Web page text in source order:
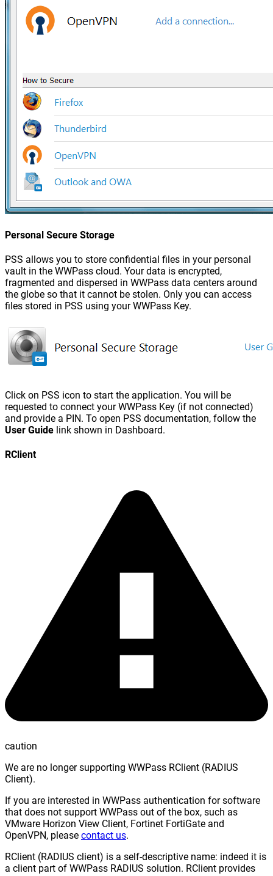
Personal Secure Storage
PSS allows you to store confidential files in your personal
vault in the WWPass cloud. Your data is encrypted,
fragmented and dispersed in WWPass data centers around
the globe so that it cannot be stolen. Only you can access
files stored in PSS using your WWPass Key.
Click on PSS icon to start the application. You will be
requested to connect your WWPass Key (if not connected)
and provide a PIN. To open PSS documentation, follow the
User Guide link shown in Dashboard.
RClient
caution
We are no longer supporting WWPass RClient (RADIUS
Client).
If you are interested in WWPass authentication for software
that does not support WWPass out of the box, such as
VMware Horizon View Client, Fortinet FortiGate and
OpenVPN, please contact us.
RClient (RADIUS client) is a self-descriptive name: indeed it is
a client part of WWPass RADIUS solution. RClient provides